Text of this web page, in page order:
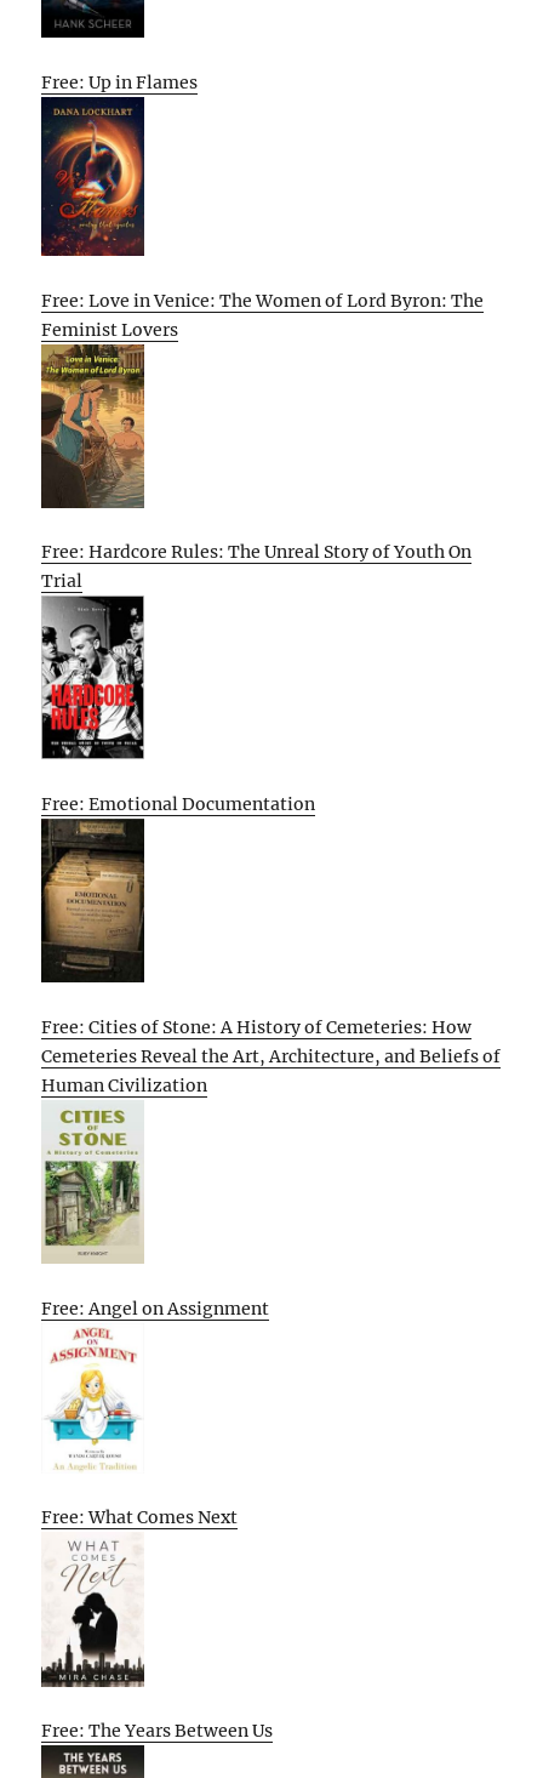
Free: Up in Flames
Free: Love in Venice: The Women of Lord Byron: The
Feminist Lovers
Free: Hardcore Rules: The Unreal Story of Youth On
Trial
Free: Emotional Documentation
Free: Cities of Stone: A History of Cemeteries: How
Cemeteries Reveal the Art, Architecture, and Beliefs of
Human Civilization
Free: Angel on Assignment
Free: What Comes Next
Free: The Years Between Us